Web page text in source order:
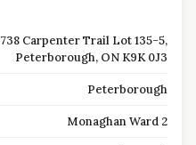
738 Carpenter Trail Lot 135-5,
Peterborough, ON K9K 0J3
Peterborough
Monaghan Ward 2